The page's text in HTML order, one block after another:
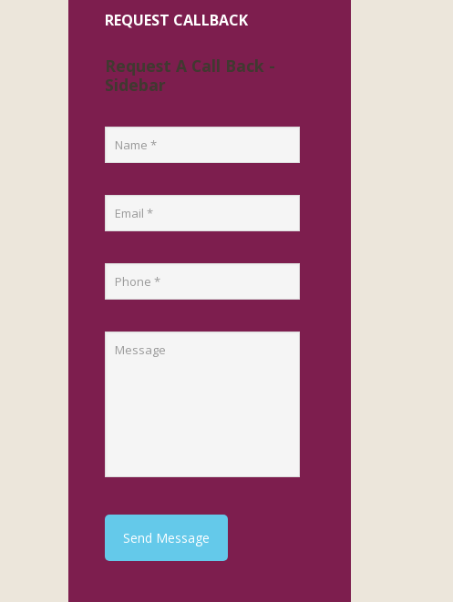
REQUEST CALLBACK
Request A Call Back -
Sidebar
Send Message